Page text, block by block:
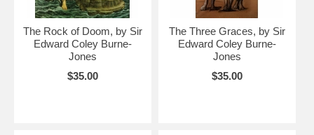
The Rock of Doom, by Sir
Edward Coley Burne-
Jones
$35.00
The Three Graces, by Sir
Edward Coley Burne-
Jones
$35.00